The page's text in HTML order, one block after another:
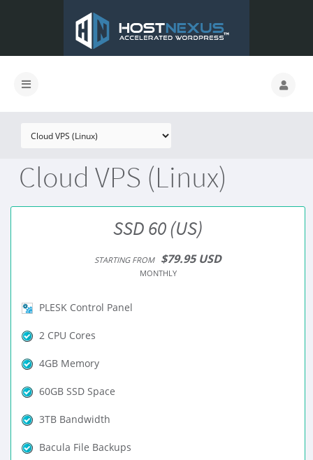
Cloud VPS (Linux)
SSD 60 (US)
STARTING FROM $79.95 USD
MONTHLY
PLESK Control Panel
2 CPU Cores
4GB Memory
60GB SSD Space
3TB Bandwidth
Bacula File Backups